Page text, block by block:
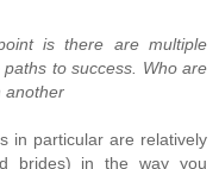
is there are multiple
to success. Who are
another
in particular are relatively
brides) in the way you